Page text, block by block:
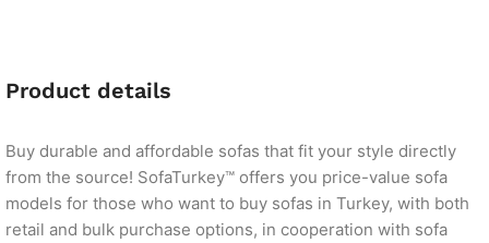
Product details
Buy durable and affordable sofas that fit your style directly
from the source! SofaTurkey™ offers you price-value sofa
models for those who want to buy sofas in Turkey, with both
retail and bulk purchase options, in cooperation with sofa